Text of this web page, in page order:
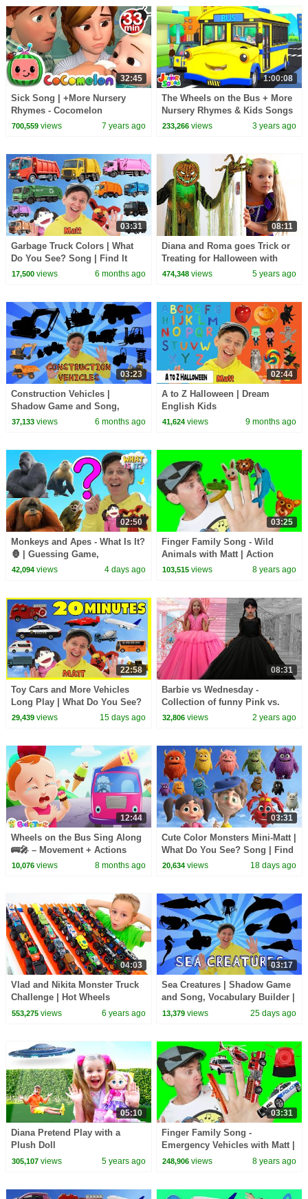
32:45
Sick Song | +More Nursery
Rhymes - Cocomelon
(ABCkidTV)
700,559views 7 years ago
1:00:08
The Wheels on the Bus + More
Nursery Rhymes & Kids Songs
by Junior Squad
233,266 views 3 years ago
03:31
Garbage Truck Colors | What
Do You See? Song | Find It
Version | Dream English Kids
17,500views 6 months ago
08:11
Diana and Roma goes Trick or
Treating for Halloween with
Candy Haul
474,348 views 5 years ago
03:23
Construction Vehicles |
Shadow Game and Song,
Vocabulary Builder | Dream
37,133views 6 months ago
02:44
A to Z Halloween | Dream
English Kids
41,624 views 9 months ago
02:50
Monkeys and Apes - What Is It?
🦍 | Guessing Game,
Vocabulary Builder | Dream
42,094views 4 days ago
03:25
Finger Family Song - Wild
Animals with Matt | Action
Song, Nursery Rhyme | Learn
103,515 views 8 years ago
22:58
Toy Cars and More Vehicles
Long Play | What Do You See?
Song, Pop Sticks and More
29,439views 15 days ago
08:31
Barbie vs Wednesday -
Collection of funny Pink vs.
Black Challenges for kids
32,806 views 2 years ago
12:44
Wheels on the Bus Sing Along
🚌🎤 – Movement + Actions
Learning for Toddlers
10,076views 8 months ago
03:31
Cute Color Monsters Mini-Matt |
What Do You See? Song | Find
It Version | Dream English Kids
20,634 views 18 days ago
04:03
Vlad and Nikita Monster Truck
Challenge | Hot Wheels
553,275views 6 years ago
03:17
Sea Creatures | Shadow Game
and Song, Vocabulary Builder |
Dream English Kids
13,379 views 25 days ago
05:10
Diana Pretend Play with a
Plush Doll
305,107views 5 years ago
03:31
Finger Family Song -
Emergency Vehicles with Matt |
Action Song, Nursery Rhyme |
248,906 views 8 years ago